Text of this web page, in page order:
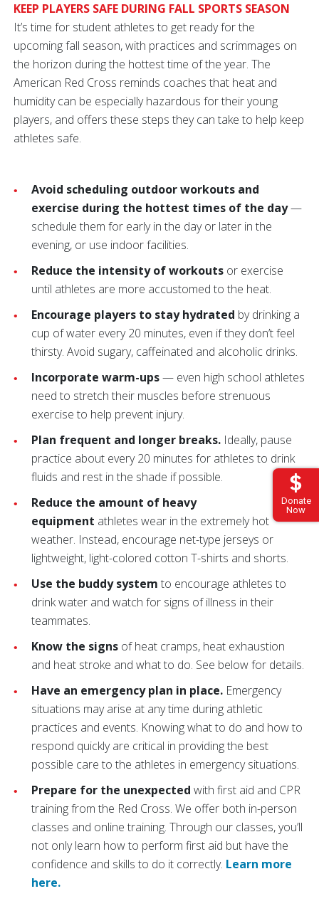
Donate
Now
KEEP PLAYERS SAFE DURING FALL SPORTS SEASON
It’s time for student athletes to get ready for the
upcoming fall season, with practices and scrimmages on
the horizon during the hottest time of the year. The
American Red Cross reminds coaches that heat and
humidity can be especially hazardous for their young
players, and offers these steps they can take to help keep
athletes safe.
Avoid scheduling outdoor workouts and
exercise during the hottest times of the day—
schedule them for early in the day or later in the
evening, or use indoor facilities.
Reduce the intensity of workouts or exercise
until athletes are more accustomed to the heat.
Encourage players to stay hydrated by drinking a
cup of water every 20 minutes, even if they don’t feel
thirsty. Avoid sugary, caffeinated and alcoholic drinks.
Incorporate warm-ups— even high school athletes
need to stretch their muscles before strenuous
exercise to help prevent injury.
Plan frequent and longer breaks. Ideally, pause
practice about every 20 minutes for athletes to drink
fluids and rest in the shade if possible.
Reduce the amount of heavy
equipment athletes wear in the extremely hot
weather. Instead, encourage net-type jerseys or
lightweight, light-colored cotton T-shirts and shorts.
Use the buddy system to encourage athletes to
drink water and watch for signs of illness in their
teammates.
Know the signs of heat cramps, heat exhaustion
and heat stroke and what to do. See below for details.
Have an emergency plan in place. Emergency
situations may arise at any time during athletic
practices and events. Knowing what to do and how to
respond quickly are critical in providing the best
possible care to the athletes in emergency situations.
Prepare for the unexpected with first aid and CPR
training from the Red Cross. We offer both in-person
classes and online training. Through our classes, you’ll
not only learn how to perform first aid but have the
confidence and skills to do it correctly. Learn more
here.